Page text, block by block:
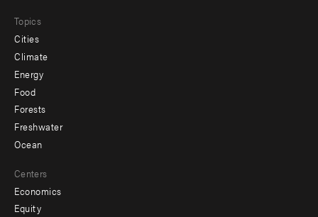
Topics
Cities
Climate
Energy
Food
Forests
Freshwater
Ocean
Centers
Economics
Equity